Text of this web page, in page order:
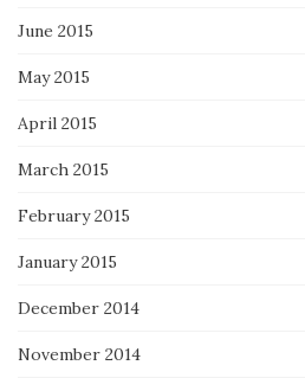
June 2015
May 2015
April 2015
March 2015
February 2015
January 2015
December 2014
November 2014